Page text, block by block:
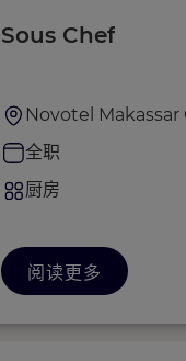
Sous Chef
Novotel Makassar
全职
厨房
阅读更多